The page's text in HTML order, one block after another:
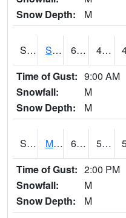
Snow Depth:
M
S2101 Silver Sword 61.7 41.5
Time of Gust: 9:00 AM
Snowfall:
M
Snow Depth:
M
S2102 Mana House 69.1 53.6
Time of Gust: 2:00 PM
Snowfall:
M
Snow Depth:
M